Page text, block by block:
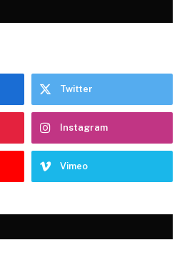
Twitter
Instagram
Vimeo